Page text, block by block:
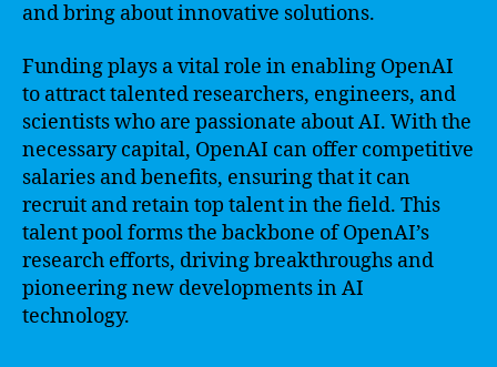
and bring about innovative solutions.
Funding plays a vital role in enabling OpenAI
to attract talented researchers, engineers, and
scientists who are passionate about AI. With the
necessary capital, OpenAI can offer competitive
salaries and benefits, ensuring that it can
recruit and retain top talent in the field. This
talent pool forms the backbone of OpenAI’s
research efforts, driving breakthroughs and
pioneering new developments in AI
technology.